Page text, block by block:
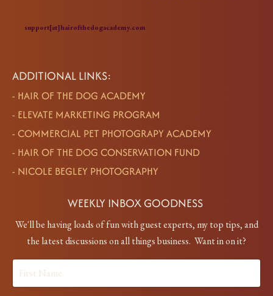
support[at]hairofthedogacademy.com
ADDITIONAL LINKS:
- HAIR OF THE DOG ACADEMY
- ELEVATE MARKETING PROGRAM
- COMMERCIAL PET PHOTOGRAPY ACADEMY
- HAIR OF THE DOG CONSERVATION FUND
- NICOLE BEGLEY PHOTOGRAPHY
WEEKLY INBOX GOODNESS
We'll be having loads of fun with guest experts, my top tips, and
the latest discussions on all things business. Want in on it?